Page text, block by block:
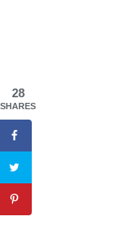
28
SHARES